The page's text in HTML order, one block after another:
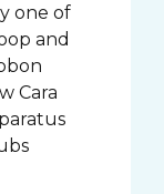
one of
and
Cara